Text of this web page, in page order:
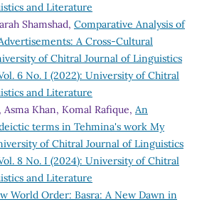
and Literature
Shamshad, Comparative Analysis of
A Cross-Cultural
of Chitral Journal of Linguistics
6 No. I (2022): University of Chitral
and Literature
Asma Khan, Komal Rafique, An
terms in Tehmina's work My
of Chitral Journal of Linguistics
8 No. I (2024): University of Chitral
and Literature
World Order: Basra: A New Dawn in